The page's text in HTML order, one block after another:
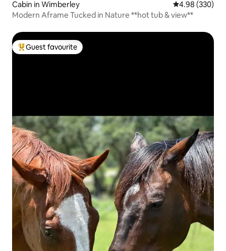
Cabin in Wimberley 4.98 out of 5
4.98 (330)
Modern Aframe Tucked in Nature **hot tub & view**
Top guest favourite
Guest favourite